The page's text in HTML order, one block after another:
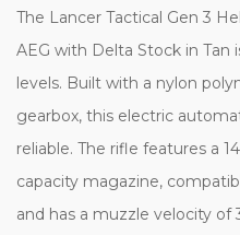
The Lancer Tactical Gen 3
AEG with Delta Stock in Tan
levels. Built with a nylon
gearbox, this electric
reliable. The rifle features a
capacity magazine,
and has a muzzle velocity